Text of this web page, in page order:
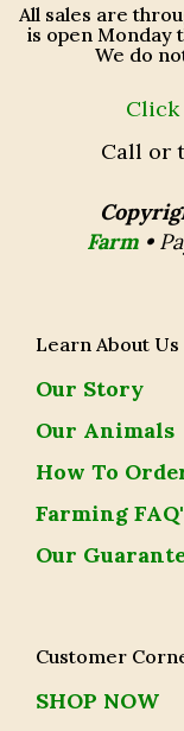
All sales are
is open Monday
We do
Click
Call or
Farm •
Learn About Us
Our Story
Our Animals
How To
Farming
Our
Customer
SHOP NOW